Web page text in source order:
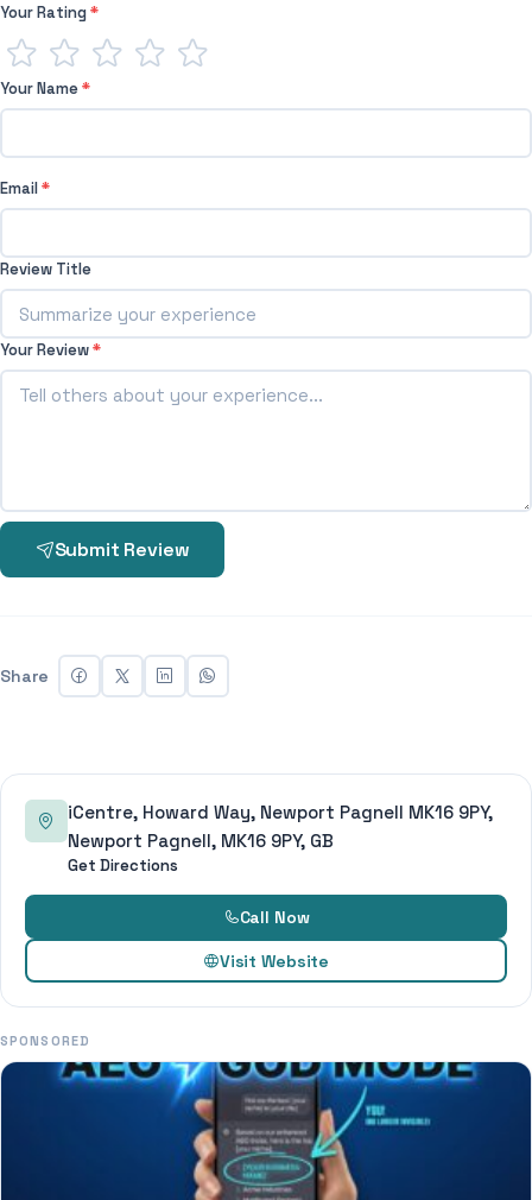
Your Rating*
Your Name*
Email*
Review Title
Your Review*
Submit Review
Share
iCentre, Howard Way, Newport Pagnell MK16 9PY,
Newport Pagnell, MK16 9PY, GB
Get Directions
Call Now
Visit Website
SPONSORED